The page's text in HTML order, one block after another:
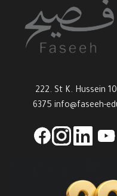
222. St K. Hussein
6375 info@faseeh-